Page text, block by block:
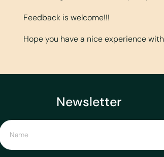
Feedback is welcome!!!
Hope you have a nice experience
Newsletter